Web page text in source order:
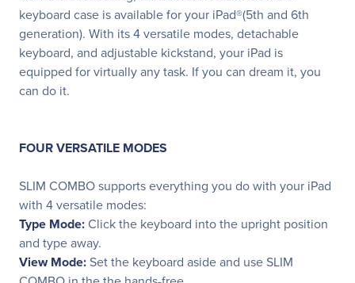
keyboard case is available for your iPad®(5th and 6th
generation). With its 4 versatile modes, detachable
keyboard, and adjustable kickstand, your iPad is
equipped for virtually any task. If you can dream it, you
can do it.
FOUR VERSATILE MODES
SLIM COMBO supports everything you do with your iPad
with 4 versatile modes:
Type Mode:Click the keyboard into the upright position
and type away.
View Mode:Set the keyboard aside and use SLIM